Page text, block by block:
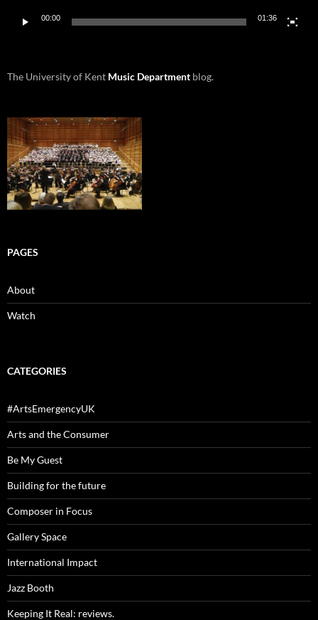
00:00 01:36
The University of Kent Music Department blog.
PAGES
About
Watch
CATEGORIES
#ArtsEmergencyUK
Arts and the Consumer
Be My Guest
Building for the future
Composer in Focus
Gallery Space
International Impact
Jazz Booth
Keeping It Real: reviews.